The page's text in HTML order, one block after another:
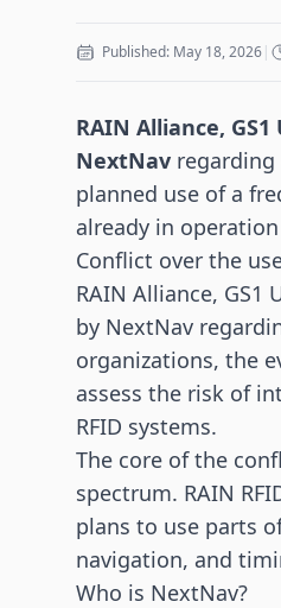
Published: May 18, 2026|
RAIN Alliance,
NextNav regarding
planned use of a
already in operation
Conflict over the
RAIN Alliance, GS1
by NextNav
organizations, the
assess the risk of
RFID systems.
The core of the
spectrum. RAIN
plans to use parts
navigation, and
Who is NextNav?